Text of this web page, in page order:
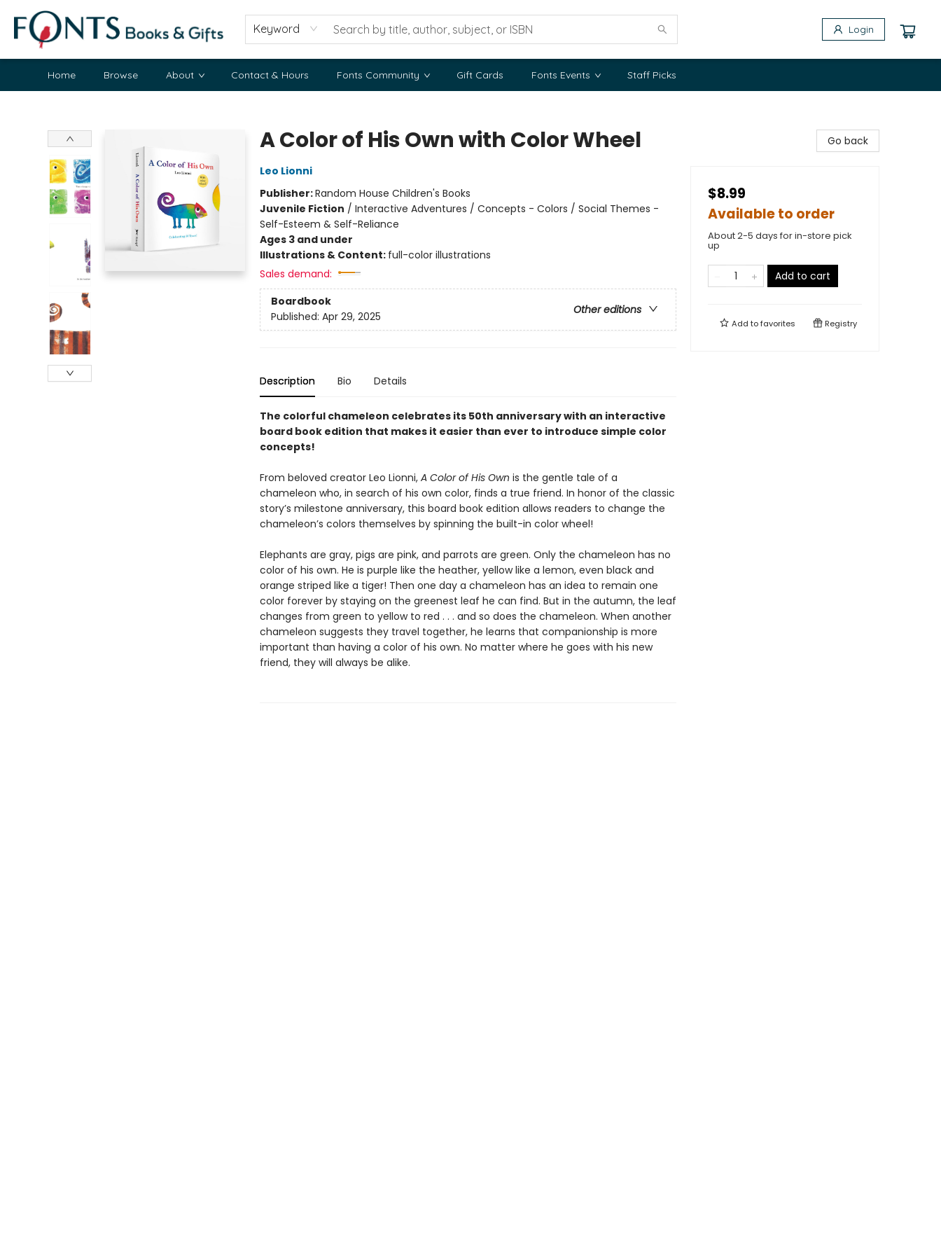
Keyword Login
Home Browse About Contact & Hours Fonts Community Gift Cards Fonts Events Staff Picks
A Color of His Own with Color Wheel
Leo Lionni
Publisher:Random House Children's Books
Juvenile Fiction / Interactive Adventures / Concepts - Colors / Social Themes -
Self-Esteem & Self-Reliance
Ages 3 and under
Illustrations & Content: full-color illustrations
Sales demand:
Boardbook
Other editions
Published: Apr 29, 2025
Description Bio Details
The colorful chameleon celebrates its 50th anniversary with an interactive
board book edition that makes it easier than ever to introduce simple color
concepts!
From beloved creator Leo Lionni, A Color of His Own is the gentle tale of a
chameleon who, in search of his own color, finds a true friend. In honor of the classic
story’s milestone anniversary, this board book edition allows readers to change the
chameleon’s colors themselves by spinning the built-in color wheel!
Elephants are gray, pigs are pink, and parrots are green. Only the chameleon has no
color of his own. He is purple like the heather, yellow like a lemon, even black and
orange striped like a tiger! Then one day a chameleon has an idea to remain one
color forever by staying on the greenest leaf he can find. But in the autumn, the leaf
changes from green to yellow to red . . . and so does the chameleon. When another
chameleon suggests they travel together, he learns that companionship is more
important than having a color of his own. No matter where he goes with his new
friend, they will always be alike.
Go back
$8.99
Available to order
About 2-5 days for in-store pick
up
Add to cart
Add tofavorites Registry